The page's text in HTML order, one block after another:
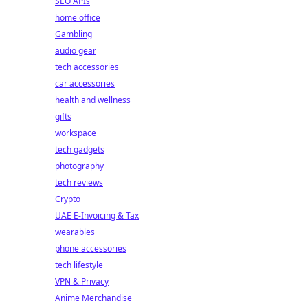
home office
Gambling
audio gear
tech accessories
car accessories
health and wellness
gifts
workspace
tech gadgets
photography
tech reviews
Crypto
UAE E-Invoicing & Tax
wearables
phone accessories
tech lifestyle
VPN & Privacy
Anime Merchandise